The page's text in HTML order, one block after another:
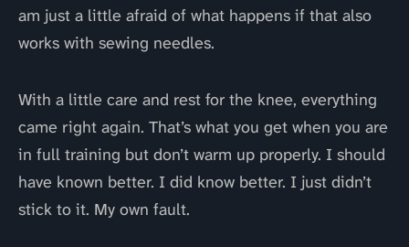
am just a little afraid of what happens if that also
works with sewing needles.
With a little care and rest for the knee, everything
came right again. That’s what you get when you are
in full training but don’t warm up properly. I should
have known better. I did know better. I just didn’t
stick to it. My own fault.